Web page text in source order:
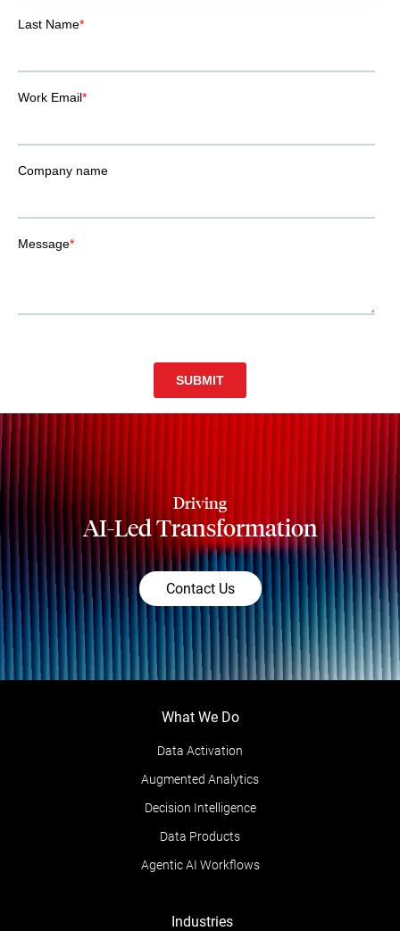
Driving
AI-Led Transformation
Contact Us
What We Do
Data Activation
Augmented Analytics
Decision Intelligence
Data Products
Agentic AI Workflows
Industries